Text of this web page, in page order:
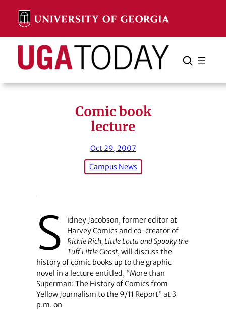
content
Search Search Cancel
Comic book
lecture
Oct 29, 2007
Campus News
S
idney Jacobson, former editor at
Harvey Comics and co-creator of
Richie Rich, Little Lotta and Spooky the
Tuff Little Ghost, will discuss the
history of comic books up to the graphic
novel in a lecture entitled, “More than
Superman: The History of Comics from
Yellow Journalism to the 9/11 Report” at 3
p.m. on